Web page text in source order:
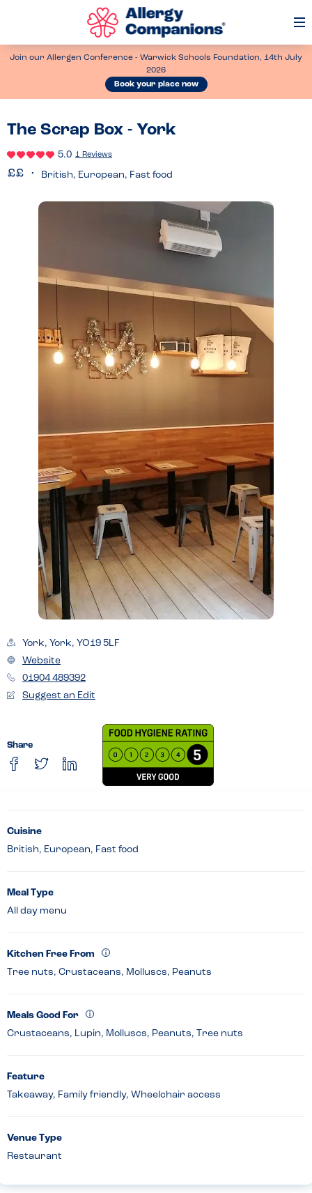
Join our Allergen Conference - Warwick Schools Foundation, 14th July
2026
Book your place now
The Scrap Box - York
5.0 1 Reviews
British, European, Fast food
York, York, YO19 5LF
Website
01904 489392
Suggest an Edit
Share
Cuisine
British, European, Fast food
Meal Type
All day menu
Kitchen Free From
Tree nuts, Crustaceans, Molluscs, Peanuts
Meals Good For
Crustaceans, Lupin, Molluscs, Peanuts, Tree nuts
Feature
Takeaway, Family friendly, Wheelchair access
Venue Type
Restaurant